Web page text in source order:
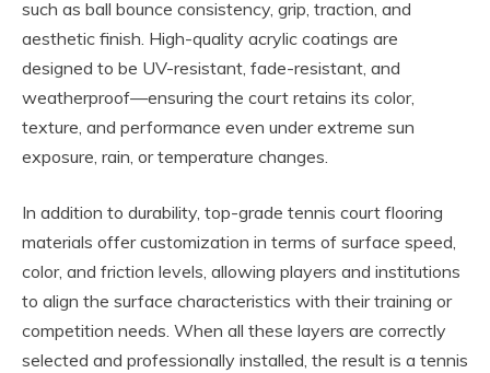
such as ball bounce consistency, grip, traction, and
aesthetic finish. High-quality acrylic coatings are
designed to be UV-resistant, fade-resistant, and
weatherproof—ensuring the court retains its color,
texture, and performance even under extreme sun
exposure, rain, or temperature changes.
In addition to durability, top-grade tennis court flooring
materials offer customization in terms of surface speed,
color, and friction levels, allowing players and institutions
to align the surface characteristics with their training or
competition needs. When all these layers are correctly
selected and professionally installed, the result is a tennis